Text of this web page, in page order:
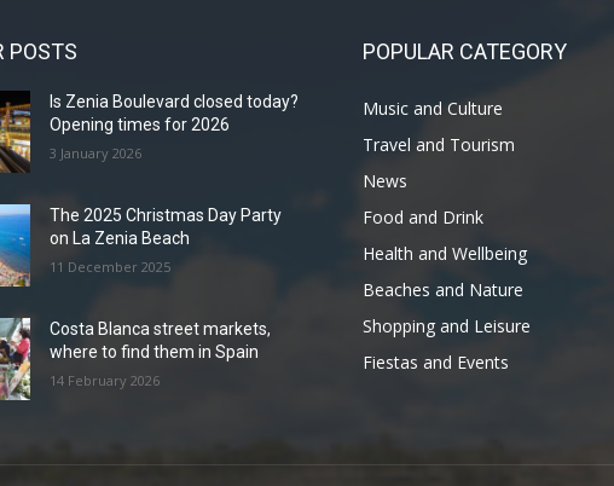
POSTS
Is Zenia Boulevard closed today?
Opening times for 2026
3 January 2026
The 2025 Christmas Day Party
on La Zenia Beach
11 December 2025
Costa Blanca street markets,
where to find them in Spain
14 February 2026
POPULAR CATEGORY
Music and Culture
Travel and Tourism
News
Food and Drink
Health and Wellbeing
Beaches and Nature
Shopping and Leisure
Fiestas and Events